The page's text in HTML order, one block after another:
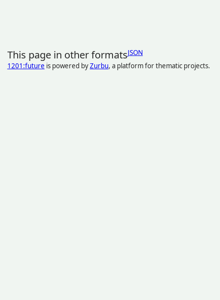
This page in other formatsJSON
1201:future is powered byZurbu, a platform for thematic projects.